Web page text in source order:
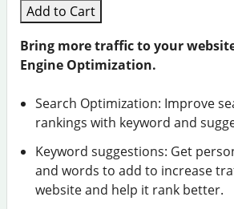
Add to Cart
Bring more traffic to your
Engine Optimization.
Search Optimization: Improve
rankings with keyword and
Keyword suggestions: Get
and words to add to increase
website and help it rank better.